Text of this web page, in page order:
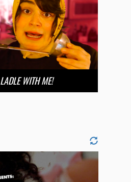
LADLE WITH ME!